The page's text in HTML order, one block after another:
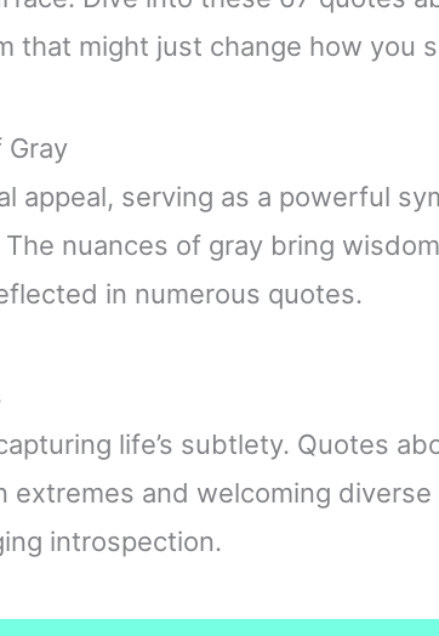
that might just change how you
Gray
appeal, serving as a powerful
nuances of gray bring
in numerous quotes.
life’s subtlety. Quotes
and welcoming
introspection.